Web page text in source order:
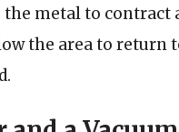
metal to contract
the area to return